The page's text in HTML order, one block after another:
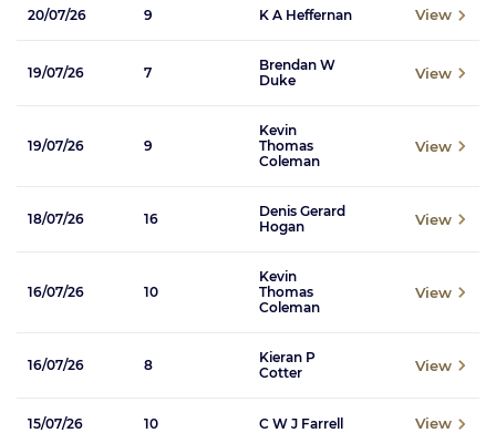
20/07/26 9 K A Heffernan View
19/07/26 7
Brendan W
Duke
View
19/07/26 9
Kevin
Thomas
Coleman
View
18/07/26 16
Denis Gerard
Hogan
View
16/07/26 10
Kevin
Thomas
Coleman
View
16/07/26 8
Kieran P
Cotter
View
15/07/26 10 C W J Farrell View